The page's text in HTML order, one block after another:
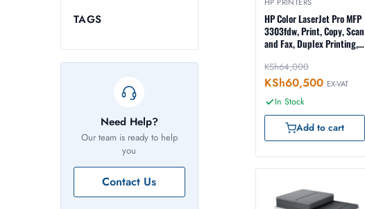
HP Color LaserJet Pro MFP
3303fdw, Print, Copy, Scan
and Fax, Duplex Printing,
Wireless, Ethernet, USB
Interface, LCD
KSh64,000
KSh60,500 EX-VAT
In Stock
Add to cart
TAGS
Need Help?
Our team is ready to help
you
Contact Us